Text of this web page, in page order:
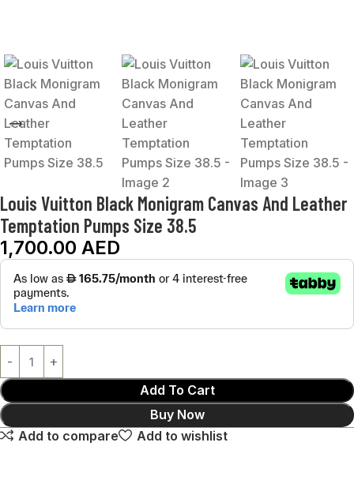
Louis Vuitton Black Monigram Canvas And Leather
Temptation Pumps Size 38.5
1,700.00 AED
Add To Cart
Buy Now
Add to compare
Add to wishlist